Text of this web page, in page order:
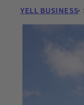
YELL BUSINESS